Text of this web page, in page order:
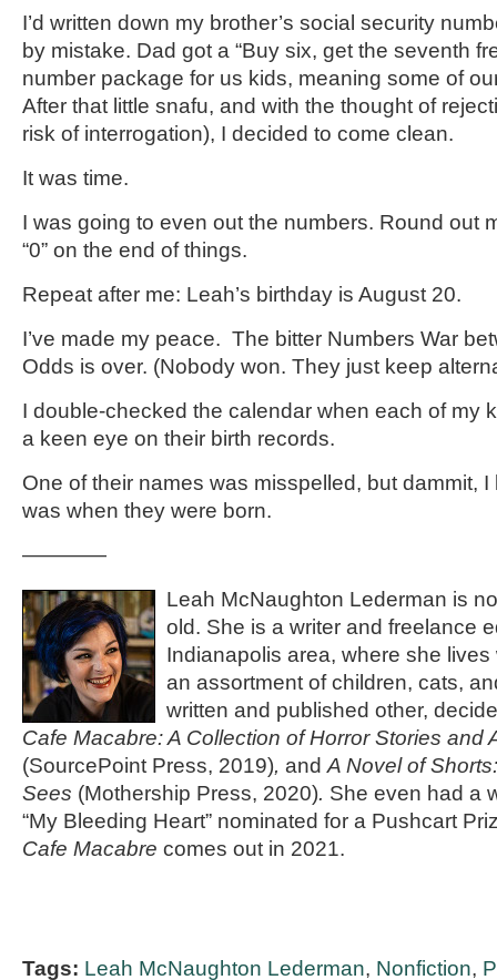
I’d written down my brother’s social security
by mistake. Dad got a “Buy six, get the seventh
number package for us kids, meaning some of
After that little snafu, and with the thought of
risk of interrogation), I decided to come clean.
It was time.
I was going to even out the numbers. Round out
“0” on the end of things.
Repeat after me: Leah’s birthday is August 20.
I’ve made my peace. The bitter Numbers War
Odds is over. (Nobody won. They just keep
I double-checked the calendar when each of my
a keen eye on their birth records.
One of their names was misspelled, but dammit,
was when they were born.
————
Leah McNaughton Lederman is
old. She is a writer and freelance
Indianapolis area, where she
an assortment of children, cats,
written and published other,
Cafe Macabre: A Collection of Horror Stories and
(SourcePoint Press, 2019), and A Novel of
Sees (Mothership Press, 2020). She even had a
“My Bleeding Heart” nominated for a Pushcart
Cafe Macabre comes out in 2021.
Tags: Leah McNaughton Lederman, Nonfiction,